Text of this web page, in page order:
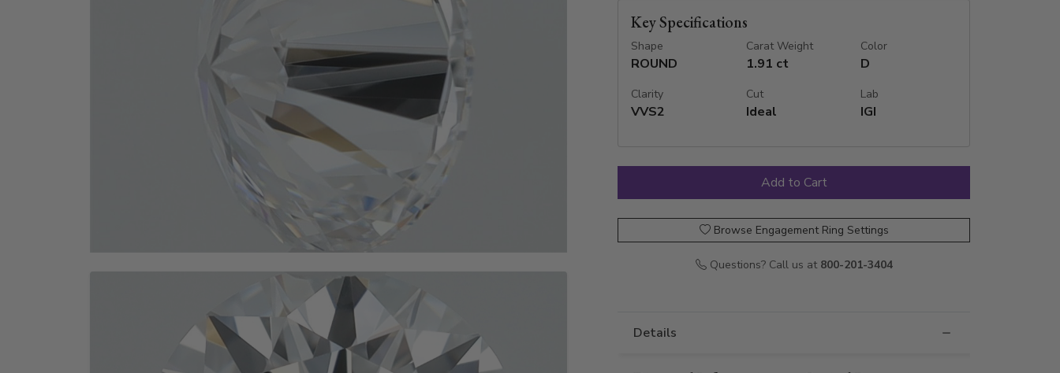
Key Specifications
Shape
ROUND
Carat Weight
1.91 ct
Color
D
Clarity
VVS2
Cut
Ideal
Lab
IGI
Browse Engagement Ring Settings
Questions? Call us at 800-201-3404
Details